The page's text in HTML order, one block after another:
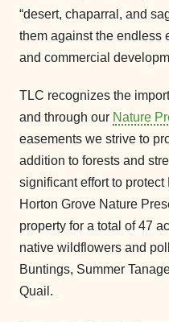
“desert, chaparral, and
them against the endless
and commercial
TLC recognizes the
and through our Nature
easements we strive to
addition to forests and
significant effort to
Horton Grove Nature
property for a total of 47
native wildflowers and
Buntings, Summer
Quail.